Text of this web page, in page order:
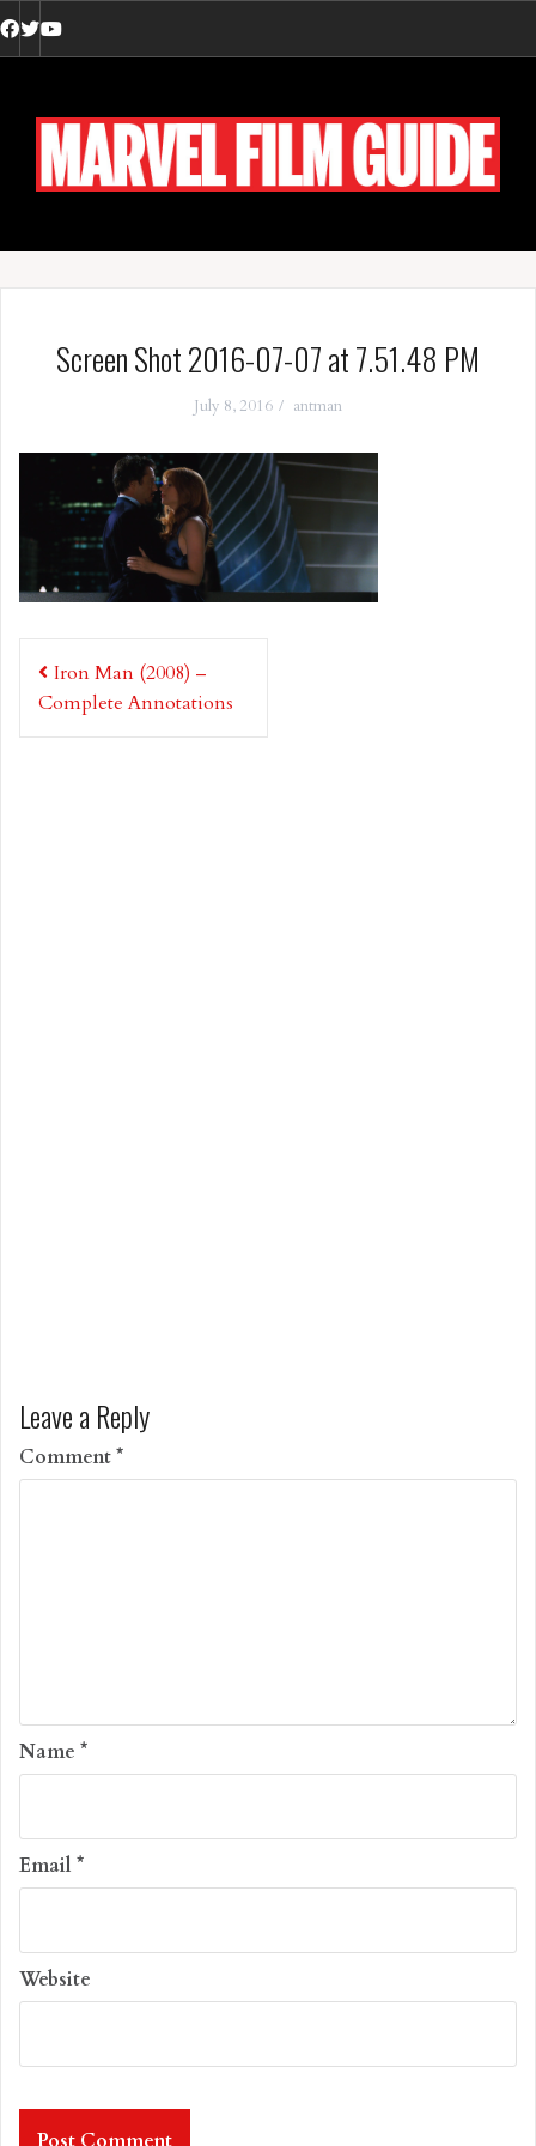
Skip
toFacebook
Screen Shot 2016-07-07 at 7.51.48 PM
July 8, 2016 antman
Post
navigation
Iron Man (2008) –
Complete Annotations
Leave a Reply
Comment*
Name *
Email *
Website